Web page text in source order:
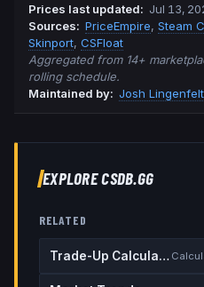
Prices last updated: Jul 13,
Sources: PriceEmpire, Steam
Skinport, CSFloat
Aggregated from 14+
rolling schedule.
Maintained by: Josh
EXPLORE CSDB.GG
RELATED
Trade-Up Calculator